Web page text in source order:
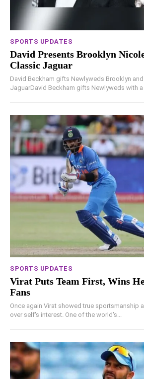
SPORTS UPDATES
David Presents Brooklyn
Classic Jaguar
David Beckham gifts Newlyweds Brooklyn
JaguarDavid Beckham gifts Newlyweds with
SPORTS UPDATES
Virat Puts Team First, Wins
Fans
Once again Virat showed true sportsmanship
over self's interest. One of the world's...